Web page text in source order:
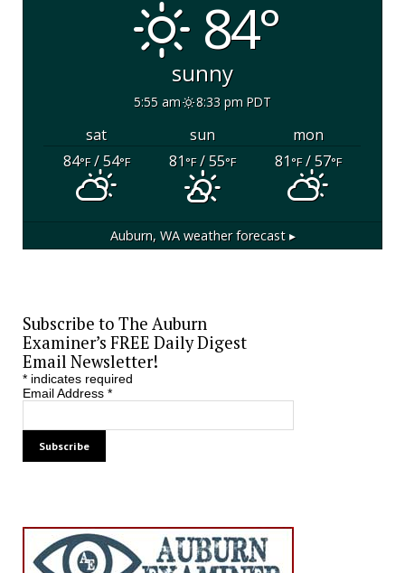
84°
sunny
5:55 am 8:33 pm PDT
sat sun
mon
84°F/ 54°F 81°F/ 55°F 81°F/ 57°F
Auburn, WAweather forecast ▸
Subscribe to The Auburn
Examiner’s FREE Daily Digest
Email Newsletter!
*indicates required
Email Address *